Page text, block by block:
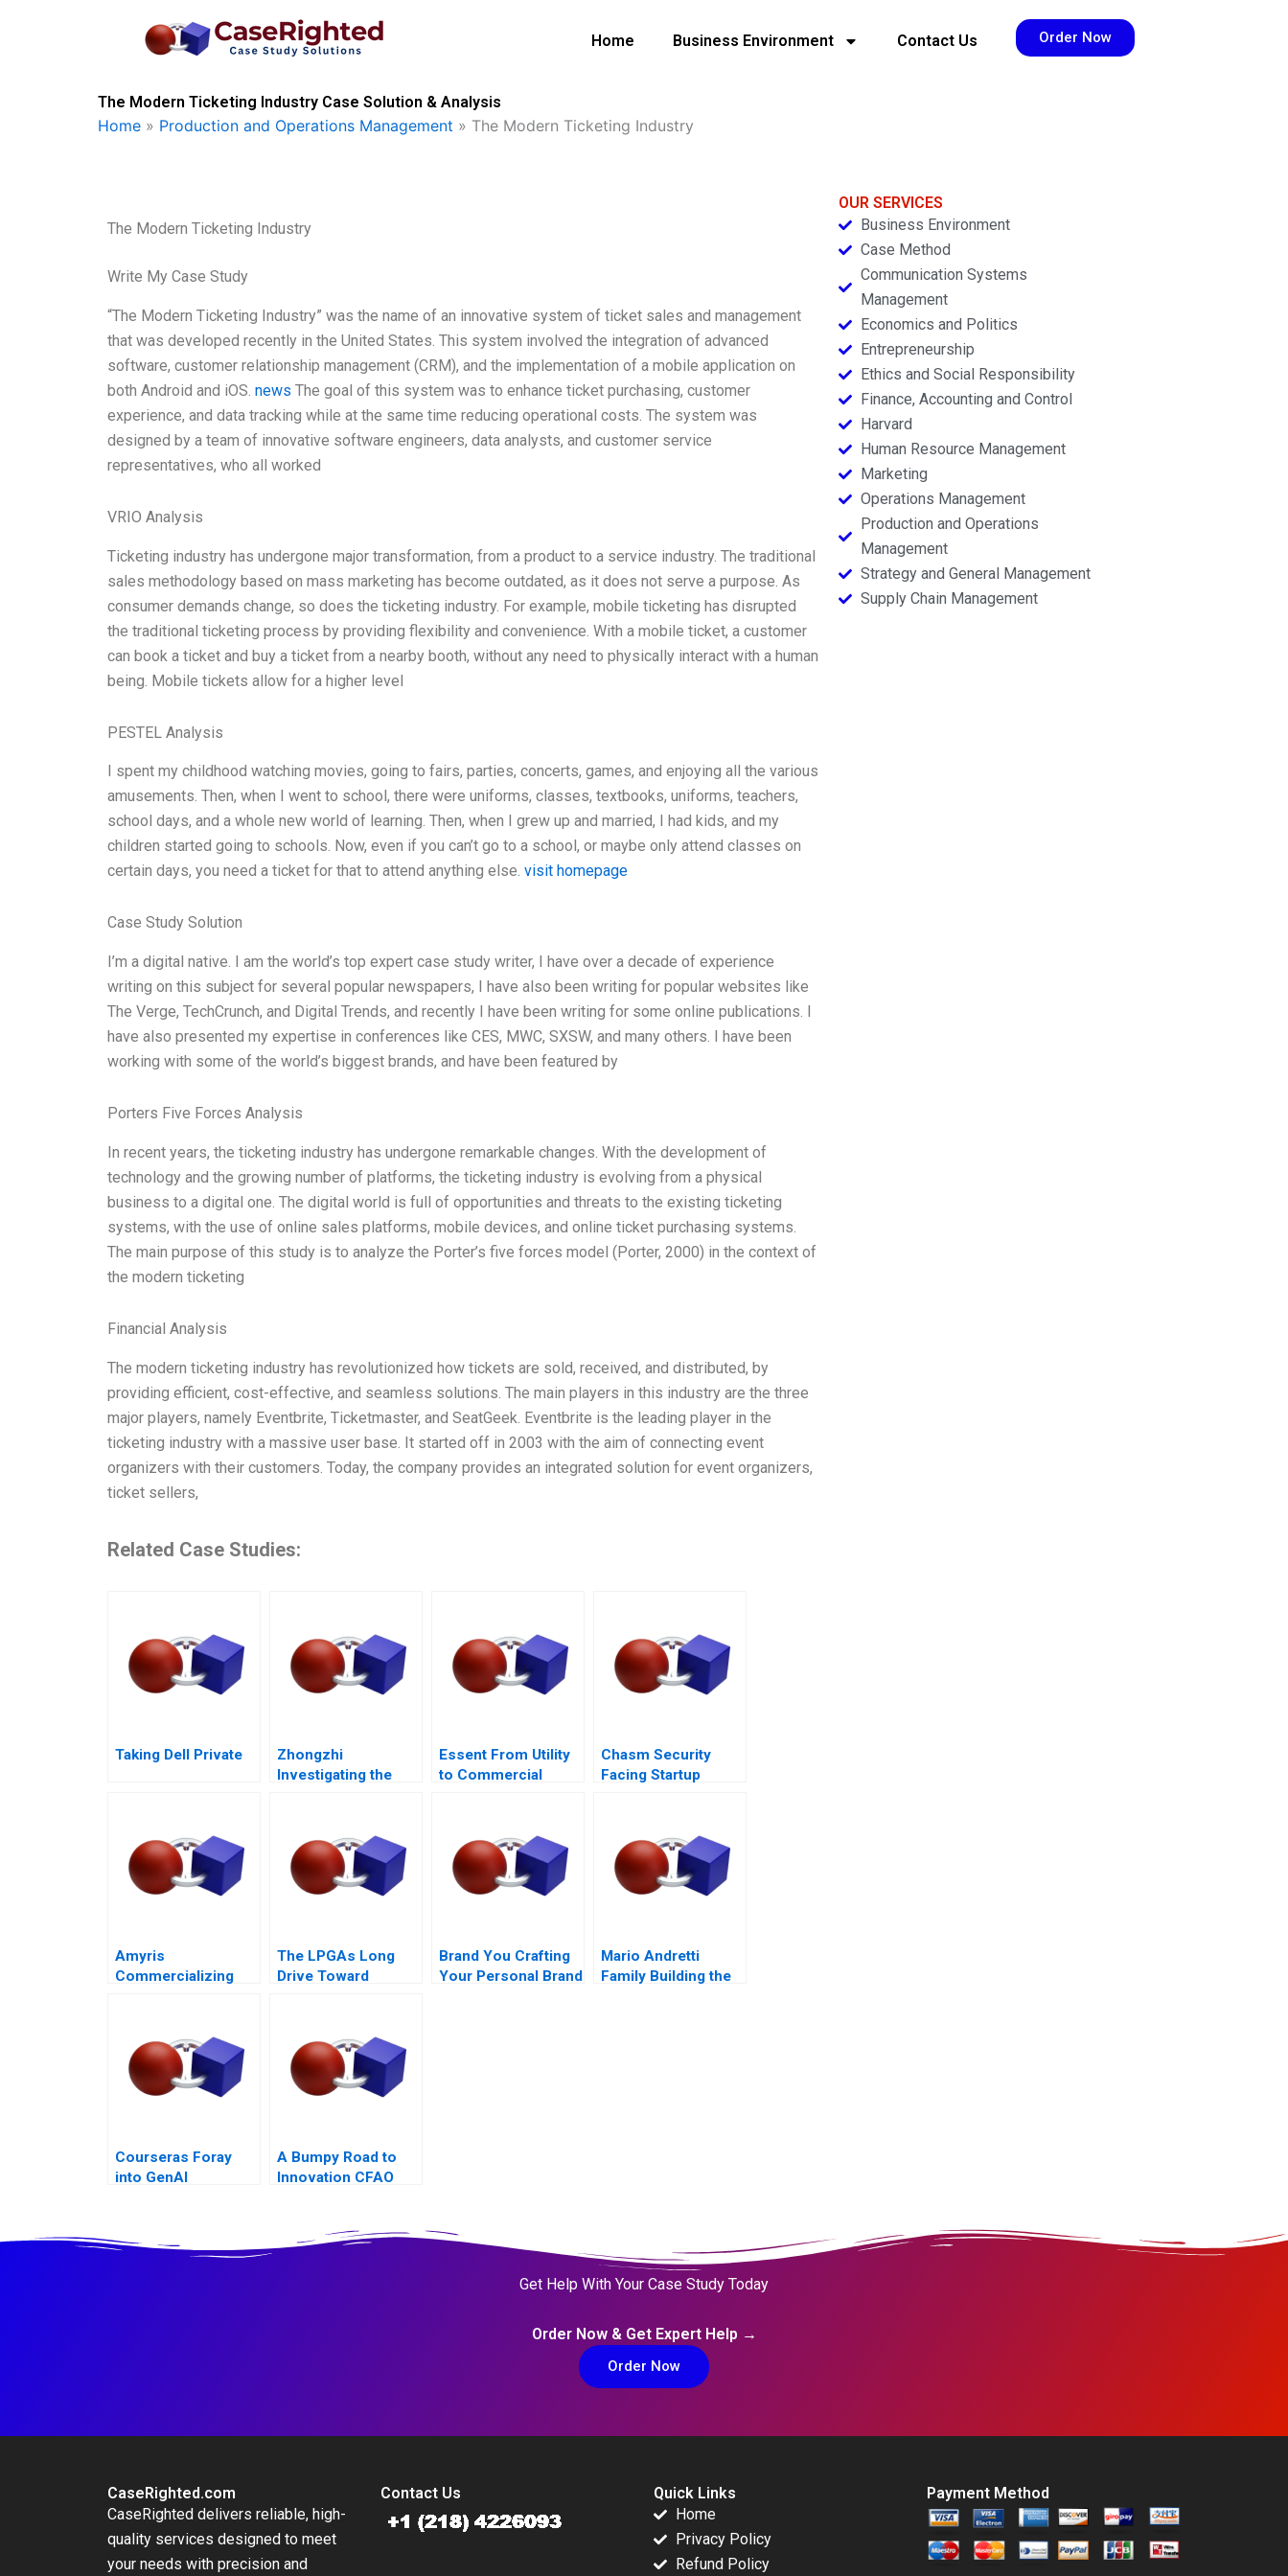
Home Business Environment Contact Us Order Now
The Modern Ticketing Industry Case Solution & Analysis
Home » Production and Operations Management » The Modern Ticketing Industry
The Modern Ticketing Industry
Write My Case Study
“The Modern Ticketing Industry” was the name of an innovative system of ticket sales and management
that was developed recently in the United States. This system involved the integration of advanced
software, customer relationship management (CRM), and the implementation of a mobile application on
both Android and iOS. news The goal of this system was to enhance ticket purchasing, customer
experience, and data tracking while at the same time reducing operational costs. The system was
designed by a team of innovative software engineers, data analysts, and customer service
representatives, who all worked
VRIO Analysis
Ticketing industry has undergone major transformation, from a product to a service industry. The traditional
sales methodology based on mass marketing has become outdated, as it does not serve a purpose. As
consumer demands change, so does the ticketing industry. For example, mobile ticketing has disrupted
the traditional ticketing process by providing flexibility and convenience. With a mobile ticket, a customer
can book a ticket and buy a ticket from a nearby booth, without any need to physically interact with a human
being. Mobile tickets allow for a higher level
PESTEL Analysis
I spent my childhood watching movies, going to fairs, parties, concerts, games, and enjoying all the various
amusements. Then, when I went to school, there were uniforms, classes, textbooks, uniforms, teachers,
school days, and a whole new world of learning. Then, when I grew up and married, I had kids, and my
children started going to schools. Now, even if you can’t go to a school, or maybe only attend classes on
certain days, you need a ticket for that to attend anything else. visit homepage
Case Study Solution
I’m a digital native. I am the world’s top expert case study writer, I have over a decade of experience
writing on this subject for several popular newspapers, I have also been writing for popular websites like
The Verge, TechCrunch, and Digital Trends, and recently I have been writing for some online publications. I
have also presented my expertise in conferences like CES, MWC, SXSW, and many others. I have been
working with some of the world’s biggest brands, and have been featured by
Porters Five Forces Analysis
In recent years, the ticketing industry has undergone remarkable changes. With the development of
technology and the growing number of platforms, the ticketing industry is evolving from a physical
business to a digital one. The digital world is full of opportunities and threats to the existing ticketing
systems, with the use of online sales platforms, mobile devices, and online ticket purchasing systems.
The main purpose of this study is to analyze the Porter’s five forces model (Porter, 2000) in the context of
the modern ticketing
Financial Analysis
The modern ticketing industry has revolutionized how tickets are sold, received, and distributed, by
providing efficient, cost-effective, and seamless solutions. The main players in this industry are the three
major players, namely Eventbrite, Ticketmaster, and SeatGeek. Eventbrite is the leading player in the
ticketing industry with a massive user base. It started off in 2003 with the aim of connecting event
organizers with their customers. Today, the company provides an integrated solution for event organizers,
ticket sellers,
Related Case Studies:
Taking Dell Private
Zhongzhi
Investigating the
Essent From Utility
to Commercial
Chasm Security
Facing Startup
Amyris
Commercializing
The LPGAs Long
Drive Toward
Brand You Crafting
Your Personal Brand
Mario Andretti
Family Building the
Courseras Foray
into GenAI
A Bumpy Road to
Innovation CFAO
Mobility 54
OUR SERVICES
Business Environment
Case Method
Communication Systems
Management
Economics and Politics
Entrepreneurship
Ethics and Social Responsibility
Finance, Accounting and Control
Harvard
Human Resource Management
Marketing
Operations Management
Production and Operations
Management
Strategy and General Management
Supply Chain Management
Get Help With Your Case Study Today
Order Now & Get Expert Help →
Order Now
CaseRighted.com
CaseRighted delivers reliable, high-
quality services designed to meet
your needs with precision and
Contact Us
Quick Links
Home
Privacy Policy
Refund Policy
Payment Method